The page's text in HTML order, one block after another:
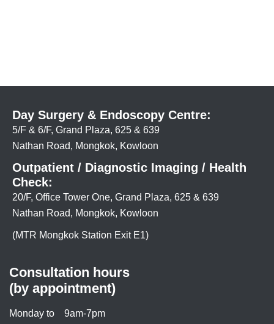
Day Surgery & Endoscopy Centre:
5/F & 6/F, Grand Plaza, 625 & 639
Nathan Road, Mongkok, Kowloon
Outpatient / Diagnostic Imaging / Health
Check:
20/F, Office Tower One, Grand Plaza, 625 & 639
Nathan Road, Mongkok, Kowloon
(MTR Mongkok Station Exit E1)
Consultation hours
(by appointment)
Monday to 9am-7pm